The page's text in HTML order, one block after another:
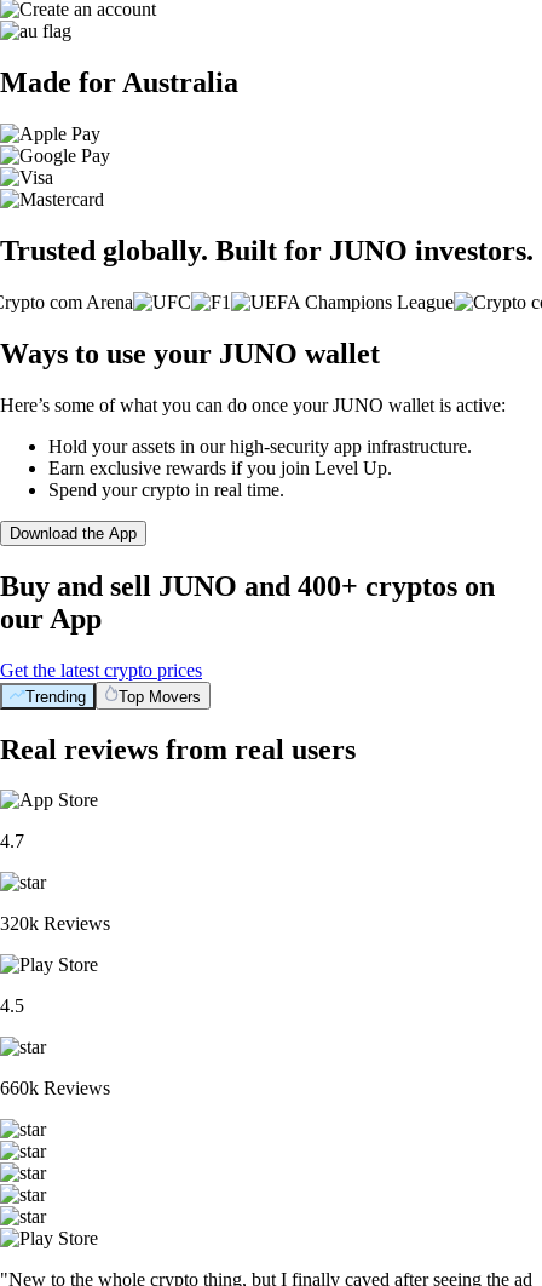
Made for Australia
Trusted globally. Built for JUNO investors.
Ways to use your JUNO wallet
Here’s some of what you can do once your JUNO wallet is active:
Hold your assets in our high-security app infrastructure.
Earn exclusive rewards if you join Level Up.
Spend your crypto in real time.
Download the App
Buy and sell JUNO and 400+ cryptos on
our App
Get the latest crypto prices
Trending Top Movers
Real reviews from real users
4.7
320k Reviews
4.5
660k Reviews
"New to the whole crypto thing, but I finally caved after seeing the ad